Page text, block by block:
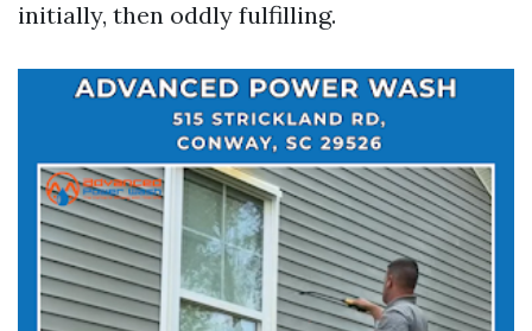
initially, then oddly fulfilling.